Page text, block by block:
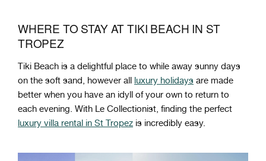
WHERE TO STAY AT TIKI BEACH IN ST
TROPEZ
Tiki Beach is a delightful place to while away sunny days
on the soft sand, however all luxury holidays are made
better when you have an idyll of your own to return to
each evening. With Le Collectionist, finding the perfect
luxury villa rental in St Tropez is incredibly easy.